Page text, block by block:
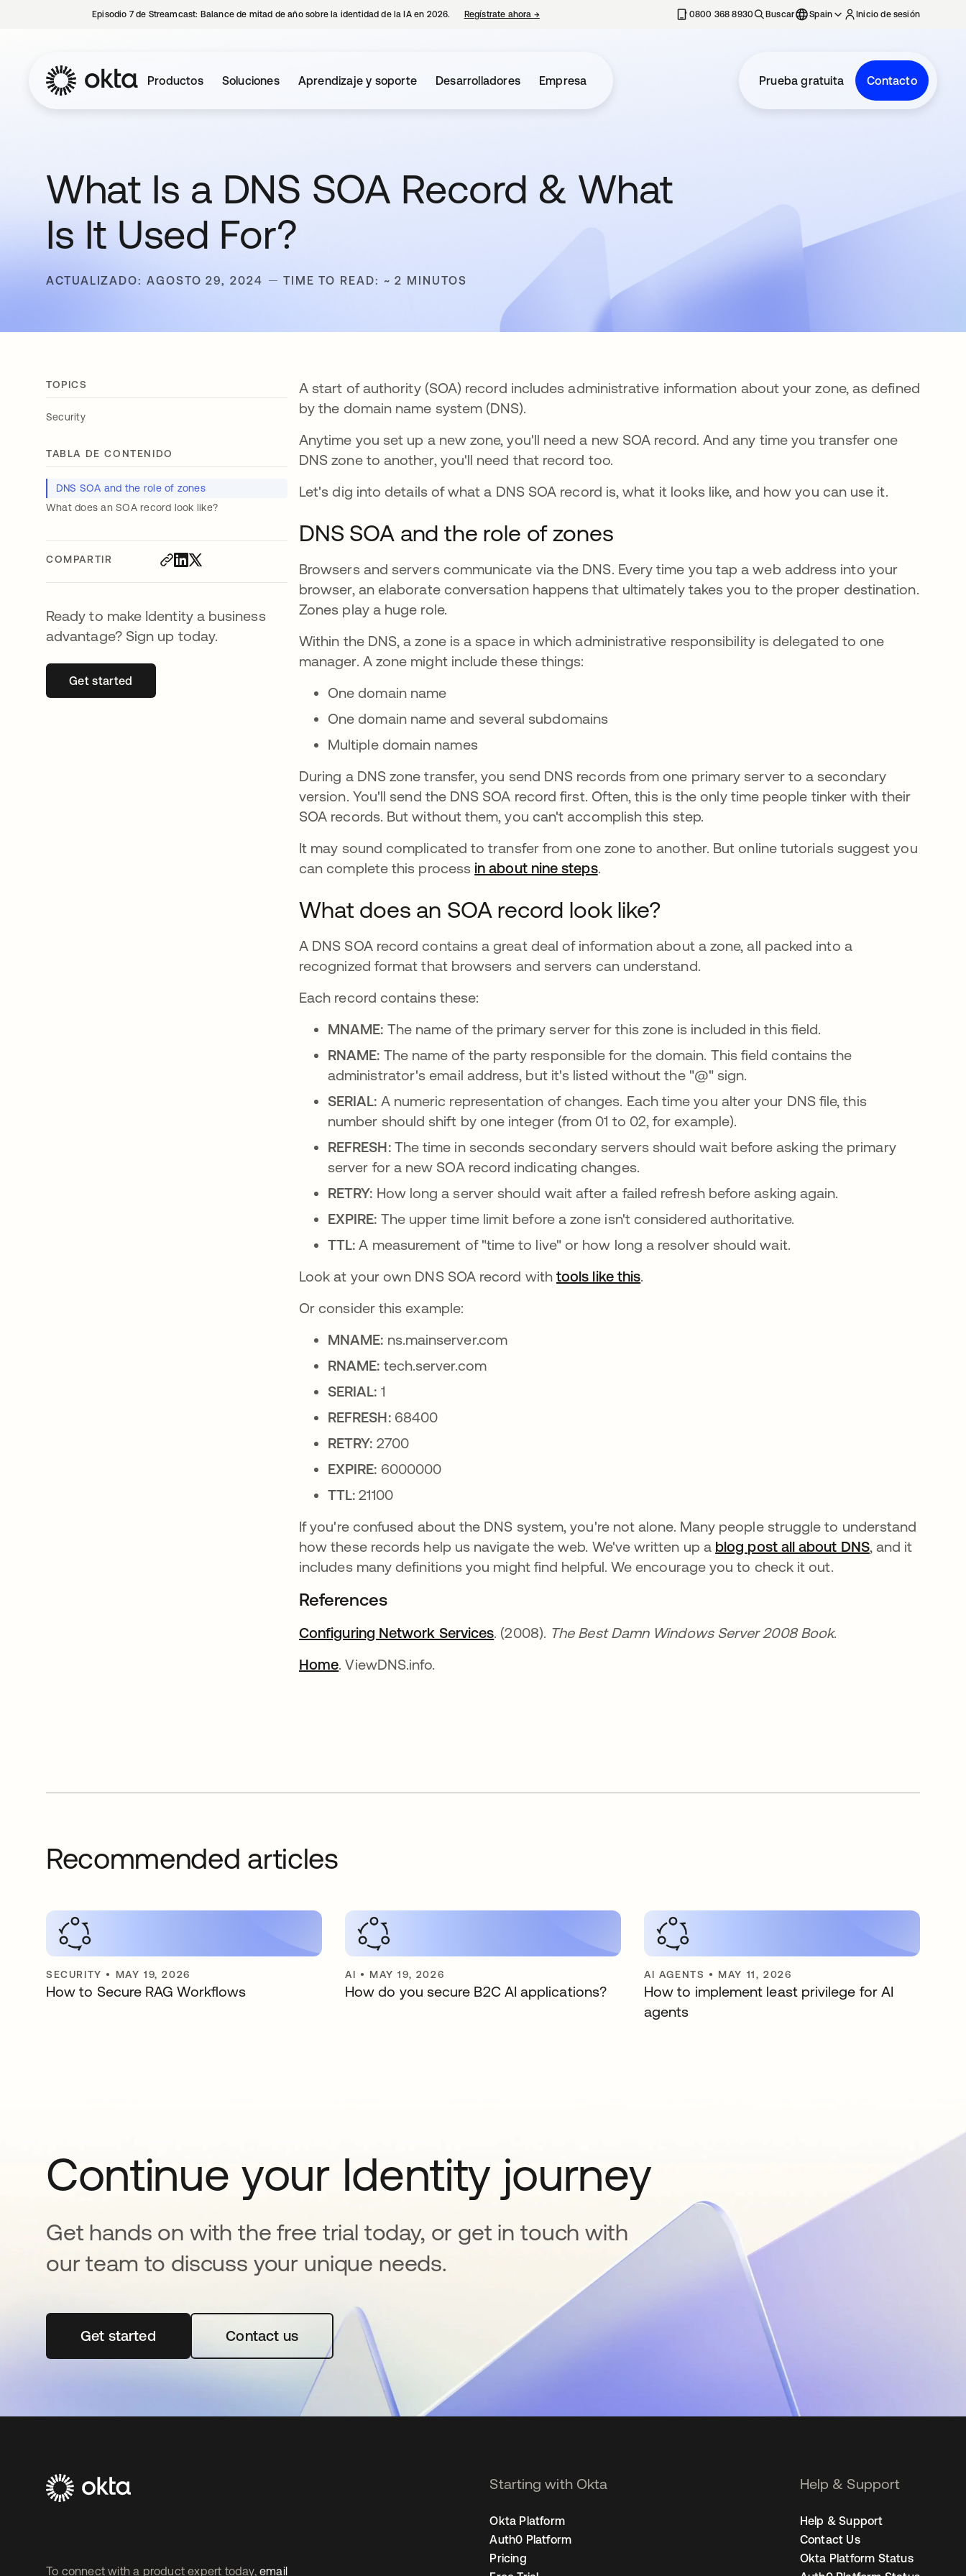
Episodio 7 de Streamcast: Balance de mitad de año sobre la identidad de la IA en 2026. Regístrate ahora →se abre en una pestaña nueva 0800 368 8930 Buscar Spain Inicio de sesión
Productos Soluciones Aprendizaje y soporte Desarrolladores Empresa Prueba gratuita Contacto
What Is a DNS SOA Record & What
Is It Used For?
ACTUALIZADO: AGOSTO 29, 2024 TIME TO READ: ~ 2 MINUTOS
TOPICS
Security
TABLA DE CONTENIDO
DNS SOA and the role of zones
What does an SOA record look like?
COMPARTIR
Ready to make Identity a business
advantage? Sign up today.
Get startedse abre en una pestaña nueva
A start of authority (SOA) record includes administrative information about your zone, as defined
by the domain name system (DNS).
Anytime you set up a new zone, you'll need a new SOA record. And any time you transfer one
DNS zone to another, you'll need that record too.
Let's dig into details of what a DNS SOA record is, what it looks like, and how you can use it.
DNS SOA and the role of zones
Browsers and servers communicate via the DNS. Every time you tap a web address into your
browser, an elaborate conversation happens that ultimately takes you to the proper destination.
Zones play a huge role.
Within the DNS, a zone is a space in which administrative responsibility is delegated to one
manager. A zone might include these things:
One domain name
One domain name and several subdomains
Multiple domain names
During a DNS zone transfer, you send DNS records from one primary server to a secondary
version. You'll send the DNS SOA record first. Often, this is the only time people tinker with their
SOA records. But without them, you can't accomplish this step.
It may sound complicated to transfer from one zone to another. But online tutorials suggest you
can complete this process in about nine stepsse abre en una pestaña nueva
.
What does an SOA record look like?
A DNS SOA record contains a great deal of information about a zone, all packed into a
recognized format that browsers and servers can understand.
Each record contains these:
MNAME: The name of the primary server for this zone is included in this field.
RNAME: The name of the party responsible for the domain. This field contains the
administrator's email address, but it's listed without the "@" sign.
SERIAL: A numeric representation of changes. Each time you alter your DNS file, this
number should shift by one integer (from 01 to 02, for example).
REFRESH:The time in seconds secondary servers should wait before asking the primary
server for a new SOA record indicating changes.
RETRY: How long a server should wait after a failed refresh before asking again.
EXPIRE: The upper time limit before a zone isn't considered authoritative.
TTL: A measurement of "time to live" or how long a resolver should wait.
Look at your own DNS SOA record with tools like thisse abre en una pestaña nueva
.
Or consider this example:
MNAME: ns.mainserver.com
RNAME: tech.server.com
SERIAL: 1
REFRESH:68400
RETRY: 2700
EXPIRE: 6000000
TTL: 21100
If you're confused about the DNS system, you're not alone. Many people struggle to understand
how these records help us navigate the web. We've written up a blog post all about DNS, and it
includes many definitions you might find helpful. We encourage you to check it out.
References
Configuring Network Servicesse abre en una pestaña nueva
. (2008). The Best Damn Windows Server 2008 Book.
Homese abre en una pestaña nueva
. ViewDNS.info.
Recommended articles
SECURITY • MAY 19, 2026
How to Secure RAG Workflows
AI • MAY 19, 2026
How do you secure B2C AI applications?
AI AGENTS • MAY 11, 2026
How to implement least privilege for AI
agents
Continue your Identity journey
Get hands on with the free trial today, or get in touch with
our team to discuss your unique needs.
Get startedse abre en una pestaña nueva
Contact us
To connect with a product expert today, email
Starting with Okta
Okta Platform
Auth0 Platform
Pricing
Help & Support
Help & Support
Contact Us
Okta Platform Status